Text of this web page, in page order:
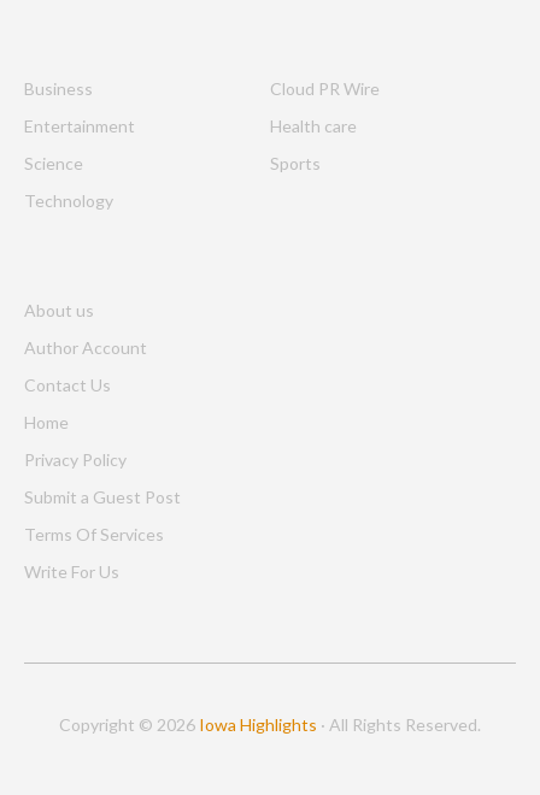
Business
Cloud PR Wire
Entertainment
Health care
Science
Sports
Technology
About us
Author Account
Contact Us
Home
Privacy Policy
Submit a Guest Post
Terms Of Services
Write For Us
Copyright © 2026 Iowa Highlights · All Rights Reserved.